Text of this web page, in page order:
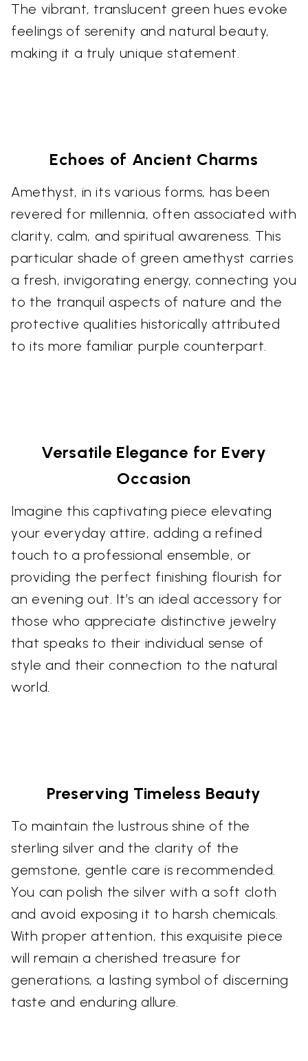
The vibrant, translucent green hues evoke
feelings of serenity and natural beauty,
making it a truly unique statement.
Echoes of Ancient Charms
Amethyst, in its various forms, has been
revered for millennia, often associated with
clarity, calm, and spiritual awareness. This
particular shade of green amethyst carries
a fresh, invigorating energy, connecting you
to the tranquil aspects of nature and the
protective qualities historically attributed
to its more familiar purple counterpart.
Versatile Elegance for Every
Occasion
Imagine this captivating piece elevating
your everyday attire, adding a refined
touch to a professional ensemble, or
providing the perfect finishing flourish for
an evening out. It’s an ideal accessory for
those who appreciate distinctive jewelry
that speaks to their individual sense of
style and their connection to the natural
world.
Preserving Timeless Beauty
To maintain the lustrous shine of the
sterling silver and the clarity of the
gemstone, gentle care is recommended.
You can polish the silver with a soft cloth
and avoid exposing it to harsh chemicals.
With proper attention, this exquisite piece
will remain a cherished treasure for
generations, a lasting symbol of discerning
taste and enduring allure.